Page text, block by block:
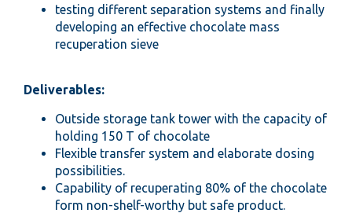
testing different separation systems and finally
developing an effective chocolate mass
recuperation sieve
Deliverables:
Outside storage tank tower with the capacity of
holding 150 T of chocolate
Flexible transfer system and elaborate dosing
possibilities.
Capability of recuperating 80% of the chocolate
form non-shelf-worthy but safe product.